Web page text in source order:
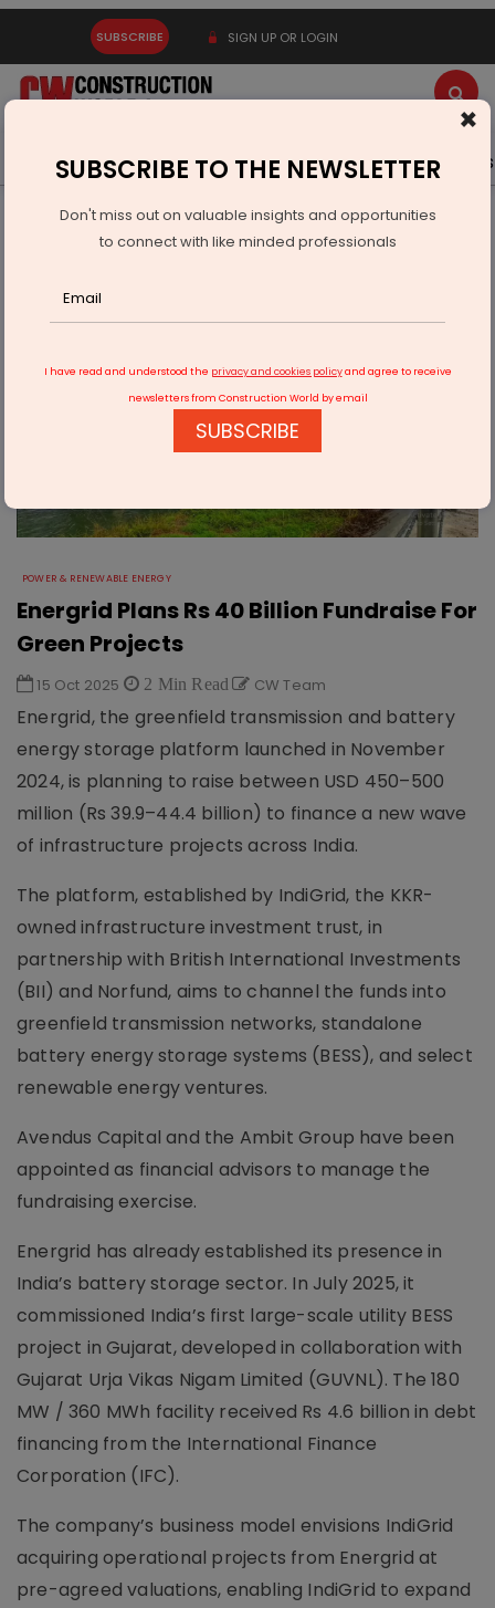
SUBSCRIBE SIGN UP OR LOGIN
Latest News Gold Events Advertise Videos
Infrastructure Energy
POWER & RENEWABLE ENERGY
Energrid Plans Rs 40 Billion Fundraise For Green Projects
POWER & RENEWABLE ENERGY
Energrid Plans Rs 40 Billion Fundraise For
Green Projects
15 Oct 2025 2 Min Read CW Team
Energrid, the greenfield transmission and battery
energy storage platform launched in November
2024, is planning to raise between USD 450–500
million (Rs 39.9–44.4 billion) to finance a new wave
of infrastructure projects across India.
The platform, established by IndiGrid, the KKR-
owned infrastructure investment trust, in
partnership with British International Investments
(BII) and Norfund, aims to channel the funds into
greenfield transmission networks, standalone
battery energy storage systems (BESS), and select
renewable energy ventures.
Avendus Capital and the Ambit Group have been
appointed as financial advisors to manage the
fundraising exercise.
Energrid has already established its presence in
India’s battery storage sector. In July 2025, it
commissioned India’s first large-scale utility BESS
project in Gujarat, developed in collaboration with
Gujarat Urja Vikas Nigam Limited (GUVNL). The 180
MW / 360 MWh facility received Rs 4.6 billion in debt
financing from the International Finance
Corporation (IFC).
The company’s business model envisions IndiGrid
acquiring operational projects from Energrid at
pre-agreed valuations, enabling IndiGrid to expand
×
SUBSCRIBE TO THE NEWSLETTER
Don't miss out on valuable insights and opportunities
to connect with like minded professionals
I have read and understood the privacy and cookies policyand agree to receive
newsletters from Construction World by email
SUBSCRIBE